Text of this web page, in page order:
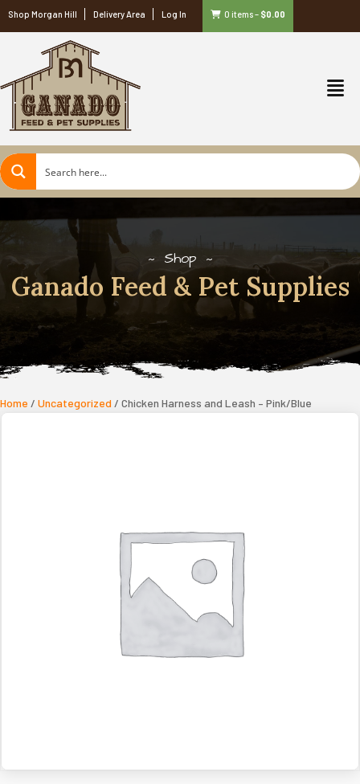
Shop Morgan Hill Delivery Area Log In 0 items– $0.00
Shop
Ganado Feed & Pet Supplies
Home / Uncategorized / Chicken Harness and Leash – Pink/Blue